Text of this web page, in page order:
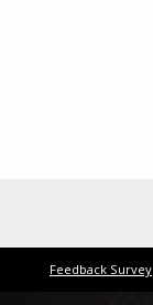
Feedback Survey